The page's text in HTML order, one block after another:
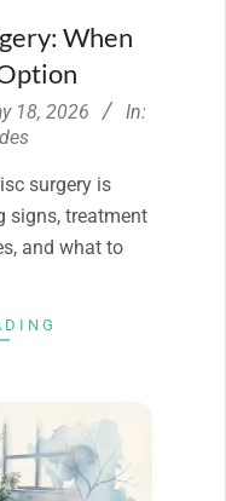
When
18, 2026
In:
surgery is
signs, treatment
and what to